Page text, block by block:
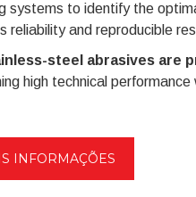
systems to identify the
reliability and reproducible
steel abrasives are
high technical
INFORMAÇÕES